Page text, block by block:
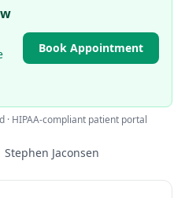
Book Appointment
HIPAA-compliant patient portal
Stephen Jaconsen